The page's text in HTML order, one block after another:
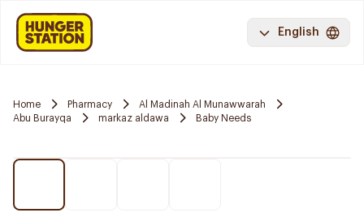
English
Home Pharmacy
Al Madinah Al Munawwarah
Abu Burayqa
markaz aldawa Baby Needs